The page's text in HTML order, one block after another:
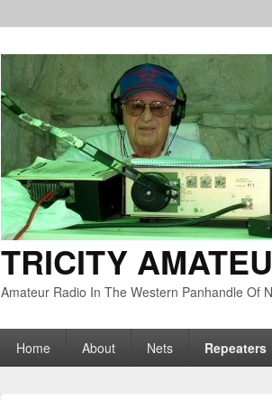
TRICITY
Amateur Radio In The Western Panhandle Of
Home About Nets Repeaters